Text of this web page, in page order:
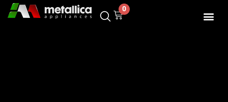
Skip
0
Cart